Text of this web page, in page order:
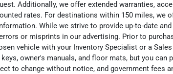
Additionally, we offer extended warranties,
rates. For destinations within 150 miles, we
While we strive to provide up-to-date
or misprints in our advertising. Prior to
vehicle with your Inventory Specialist or a
owner's manuals, and floor mats, but you can
to change without notice, and government fees